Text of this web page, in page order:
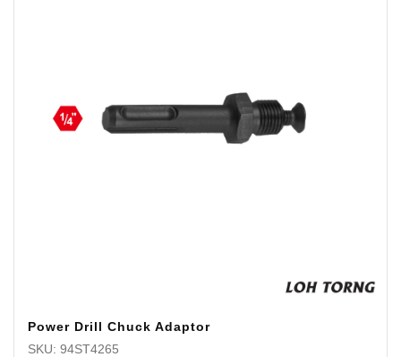
Power Drill Chuck Adaptor
SKU: 94ST4265